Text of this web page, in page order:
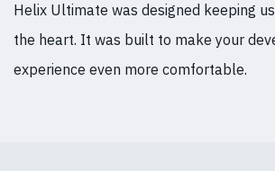
Helix Ultimate was designed keeping
the heart. It was built to make your
experience even more comfortable.